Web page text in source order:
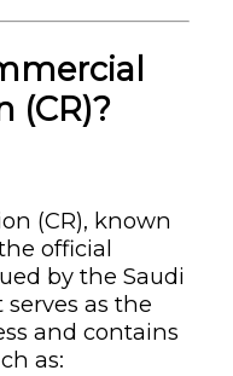
(CR)?
(CR), known
official
by the Saudi
as the
and contains
as: